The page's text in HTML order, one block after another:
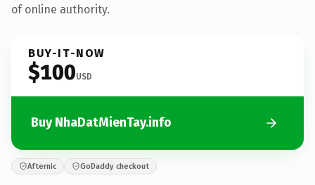
of online authority.
BUY-IT-NOW
$100USD
Buy NhaDatMienTay.info
Afternic GoDaddy checkout